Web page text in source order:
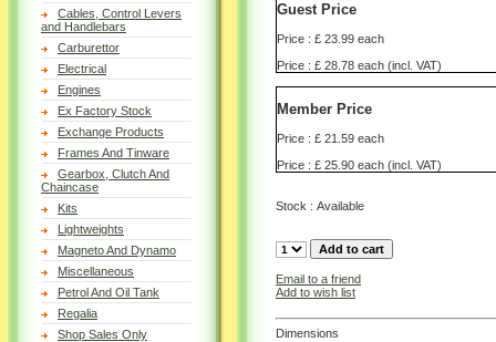
Cables, Control Levers
and Handlebars
Carburettor
Electrical
Engines
Ex Factory Stock
Exchange Products
Frames And Tinware
Gearbox, Clutch And
Chaincase
Kits
Lightweights
Magneto And Dynamo
Miscellaneous
Petrol And Oil Tank
Regalia
Shop Sales Only
Guest Price
Price : £ 23.99 each
Price : £ 28.78 each (incl. VAT)
Member Price
Price : £ 21.59 each
Price : £ 25.90 each (incl. VAT)
Stock : Available
Email to a friend
Add to wish list
Dimensions